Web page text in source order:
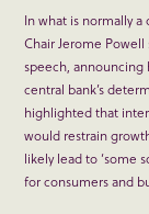
In what is normally
Chair Jerome
speech, announcing
central bank’s
highlighted that
would restrain
likely lead to ‘some
for consumers and